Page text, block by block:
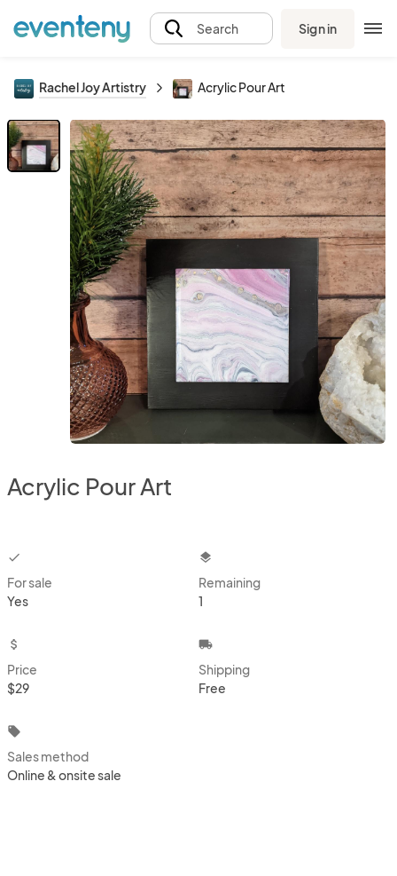
Search Sign in
Rachel Joy Artistry Acrylic Pour Art
Acrylic Pour Art
checkbox
For sale
Yes
layers
Remaining
1
attach_money
Price
$29
local_shipping
Shipping
Free
local_offer
Sales method
Online & onsite sale